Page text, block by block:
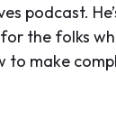
podcast.
the folks
to make